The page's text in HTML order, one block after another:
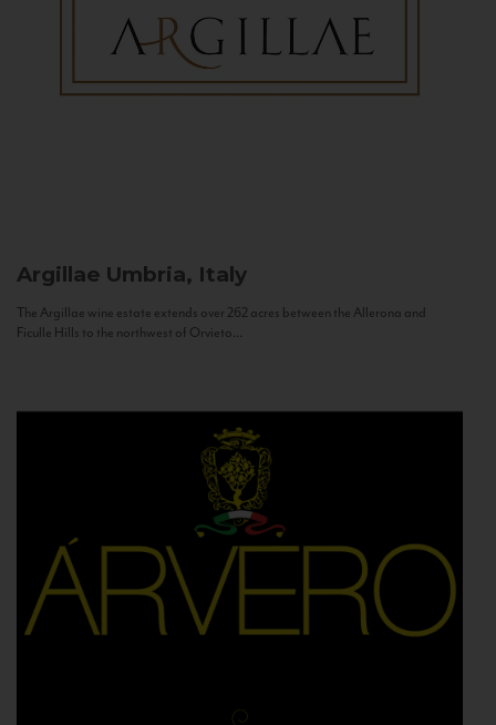
Argillae Umbria, Italy
The Argillae wine estate extends over 262 acres between the Allerona and
Ficulle Hills to the northwest of Orvieto...